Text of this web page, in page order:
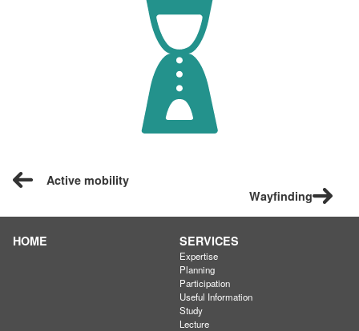
Active mobility
Wayfinding
HOME SERVICES
Expertise
Planning
Participation
Useful Information
Study
Lecture